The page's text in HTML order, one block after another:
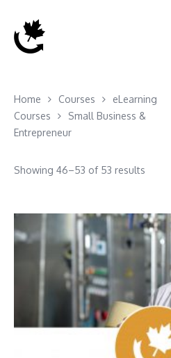
Home Courses
eLearning
Courses
Small Business &
Entrepreneur
Showing 46–53 of 53 results